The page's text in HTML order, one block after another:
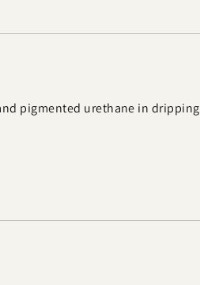
pigmented urethane in dripping